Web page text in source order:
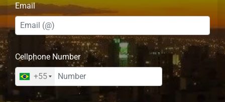
Email
Cellphone Number
+55